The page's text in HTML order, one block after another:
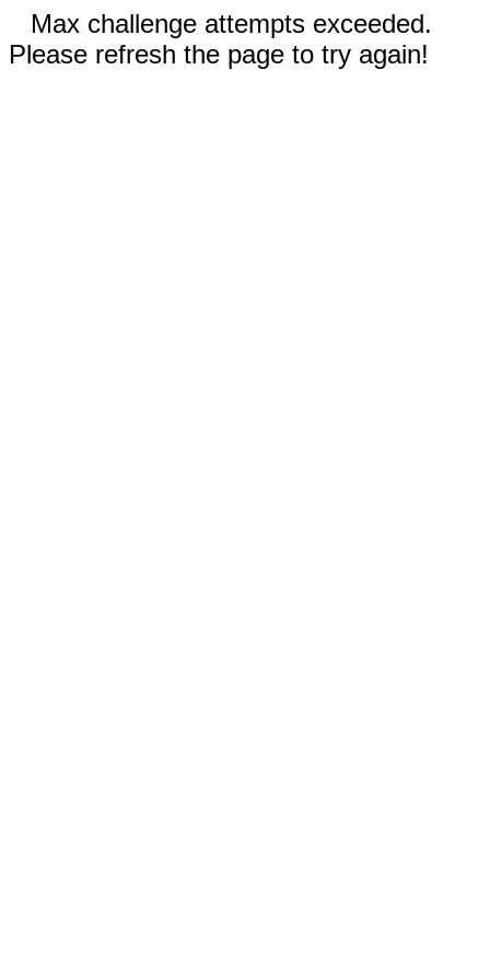
Max challenge attempts exceeded.
Please refresh the page to try again!